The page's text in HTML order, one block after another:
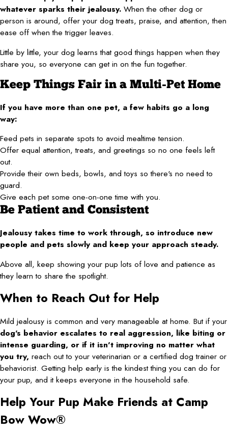
whatever sparks their jealousy. When the other dog or
person is around, offer your dog treats, praise, and attention, then
ease off when the trigger leaves.
Little by little, your dog learns that good things happen when they
share you, so everyone can get in on the fun together.
Keep Things Fair in a Multi-Pet Home
If you have more than one pet, a few habits go a long
way:
Feed pets in separate spots to avoid mealtime tension.
Offer equal attention, treats, and greetings so no one feels left
out.
Provide their own beds, bowls, and toys so there's no need to
guard.
Give each pet some one-on-one time with you.
Be Patient and Consistent
Jealousy takes time to work through, so introduce new
people and pets slowly and keep your approach steady.
Above all, keep showing your pup lots of love and patience as
they learn to share the spotlight.
When to Reach Out for Help
Mild jealousy is common and very manageable at home. But if your
dog's behavior escalates to real aggression, like biting or
intense guarding, or if it isn't improving no matter what
you try, reach out to your veterinarian or a certified dog trainer or
behaviorist. Getting help early is the kindest thing you can do for
your pup, and it keeps everyone in the household safe.
Help Your Pup Make Friends at Camp
Bow Wow®